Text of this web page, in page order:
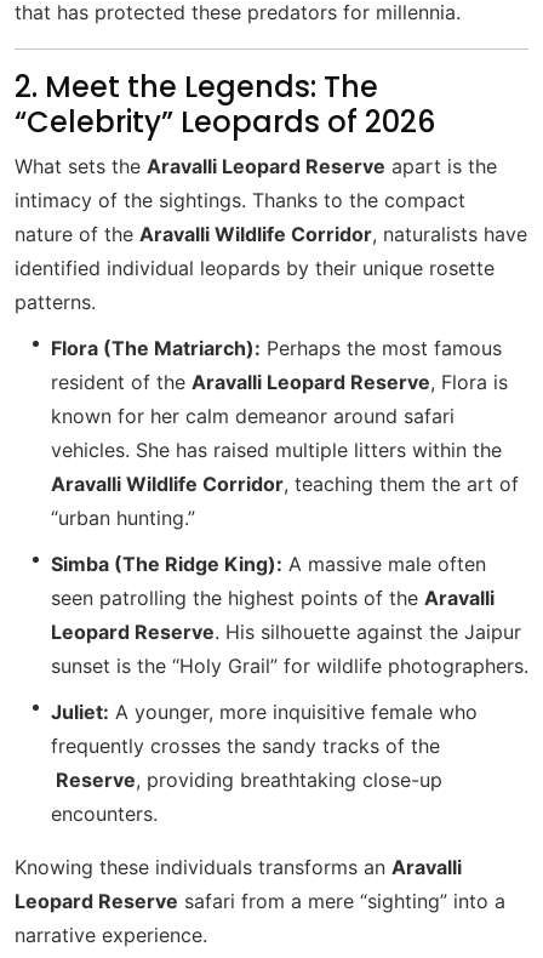
that has protected these predators for millennia.
2. Meet the Legends: The
“Celebrity” Leopards of 2026
What sets the Aravalli Leopard Reserve apart is the
intimacy of the sightings. Thanks to the compact
nature of the Aravalli Wildlife Corridor, naturalists have
identified individual leopards by their unique rosette
patterns.
Flora (The Matriarch): Perhaps the most famous
resident of the Aravalli Leopard Reserve, Flora is
known for her calm demeanor around safari
vehicles. She has raised multiple litters within the
Aravalli Wildlife Corridor, teaching them the art of
“urban hunting.”
Simba (The Ridge King): A massive male often
seen patrolling the highest points of the Aravalli
Leopard Reserve. His silhouette against the Jaipur
sunset is the “Holy Grail” for wildlife photographers.
Juliet: A younger, more inquisitive female who
frequently crosses the sandy tracks of the
Reserve, providing breathtaking close-up
encounters.
Knowing these individuals transforms an Aravalli
Leopard Reserve safari from a mere “sighting” into a
narrative experience.